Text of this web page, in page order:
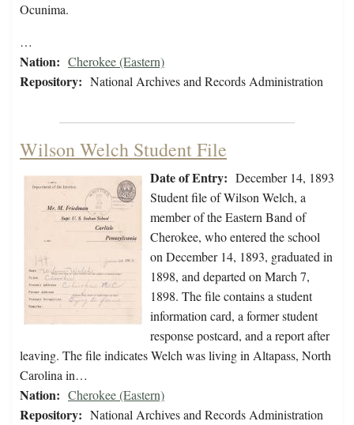
Ocunima.
…
Nation: Cherokee (Eastern)
Repository: National Archives and Records Administration
Wilson Welch Student File
Date of Entry: December 14, 1893
Student file of Wilson Welch, a
member of the Eastern Band of
Cherokee, who entered the school
on December 14, 1893, graduated in
1898, and departed on March 7,
1898. The file contains a student
information card, a former student
response postcard, and a report after
leaving. The file indicates Welch was living in Altapass, North
Carolina in…
Nation: Cherokee (Eastern)
Repository: National Archives and Records Administration